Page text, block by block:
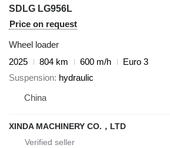
SDLG LG956L
Price on request
Wheel loader
2025
804 km 600 m/h
Euro 3
Suspension hydraulic
China
XINDA MACHINERY CO.，LTD